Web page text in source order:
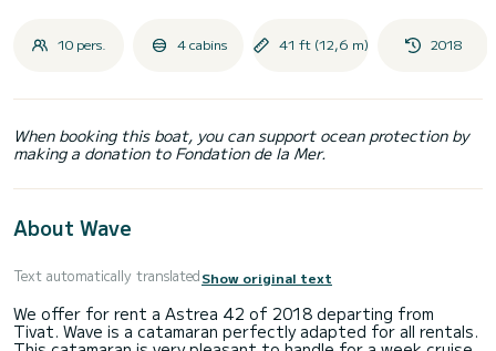
10 pers. 4 cabins 41 ft (12,6 m) 2018
When booking this boat, you can support ocean protection by
making a donation to Fondation de la Mer.
About Wave
Text automatically translatedShow original text
We offer for rent a Astrea 42 of 2018 departing from
Tivat. Wave is a catamaran perfectly adapted for all rentals.